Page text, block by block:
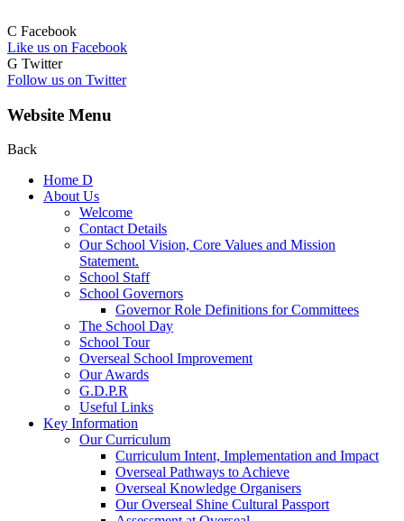
C Facebook
Like us on Facebook
G Twitter
Follow us on Twitter
Website Menu
Back
Home D
About Us
Welcome
Contact Details
Our School Vision, Core Values and Mission
Statement.
School Staff
School Governors
Governor Role Definitions for Committees
The School Day
School Tour
Overseal School Improvement
Our Awards
G.D.P.R
Useful Links
Key Information
Our Curriculum
Curriculum Intent, Implementation and Impact
Overseal Pathways to Achieve
Overseal Knowledge Organisers
Our Overseal Shine Cultural Passport